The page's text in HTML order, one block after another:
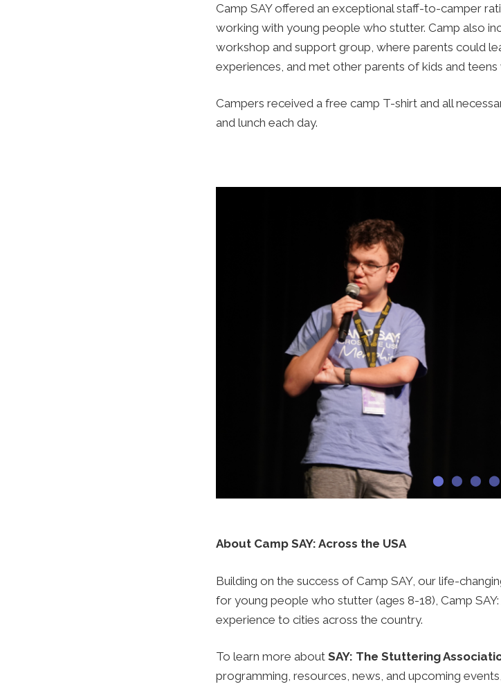
Camp SAY offered an exceptional staff-to-camper
working with young people who stutter. Camp also
workshop and support group, where parents could
experiences, and met other parents of kids and teens
Campers received a free camp T-shirt and all
and lunch each day.
About Camp SAY: Across the USA
Building on the success of Camp SAY, our life-
for young people who stutter (ages 8-18), Camp
experience to cities across the country.
To learn more about SAY: The Stuttering
programming, resources, news, and upcoming